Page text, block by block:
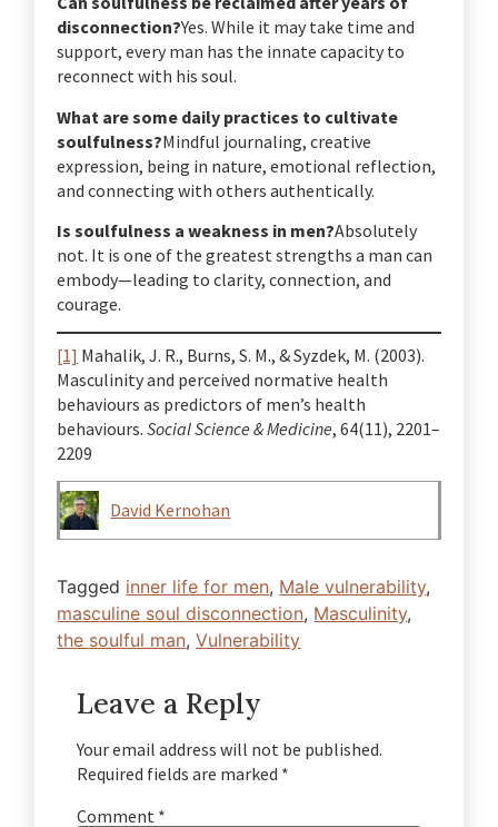
disconnection?Yes. While it may take time and
support, every man has the innate capacity to
reconnect with his soul.
What are some daily practices to cultivate
soulfulness?Mindful journaling, creative
expression, being in nature, emotional reflection,
and connecting with others authentically.
Is soulfulness a weakness in men?Absolutely
not. It is one of the greatest strengths a man can
embody—leading to clarity, connection, and
courage.
[1] Mahalik, J. R., Burns, S. M., & Syzdek, M. (2003).
Masculinity and perceived normative health
behaviours as predictors of men’s health
behaviours.Social Science & Medicine, 64(11), 2201–
2209
David Kernohan
Tagged inner life for men, Male vulnerability,
masculine soul disconnection, Masculinity,
the soulful man,Vulnerability
Leave a Reply
Your email address will not be published.
Required fields are marked *
Comment *